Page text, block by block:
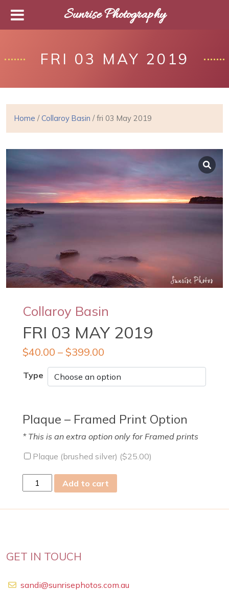
FRI 03 MAY 2019
Home /Collaroy Basin / fri 03 May 2019
Collaroy Basin
FRI 03 MAY 2019
$40.00 – $399.00
Type
Plaque – Framed Print Option
* This is an extra option only for Framed prints
Plaque (brushed silver) ($25.00)
03
Add to cart
GET IN TOUCH
sandi@sunrisephotos.com.au
Sunrise Photography